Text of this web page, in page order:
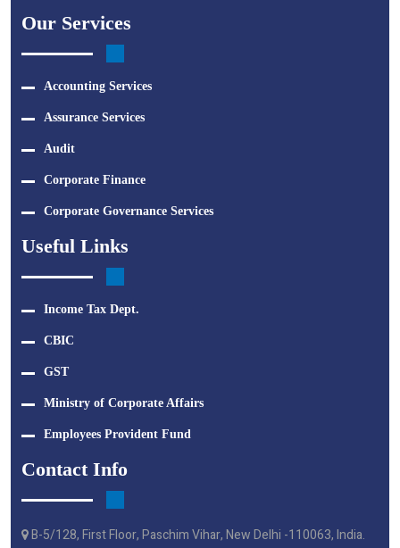
Our Services
Accounting Services
Assurance Services
Audit
Corporate Finance
Corporate Governance Services
Useful Links
Income Tax Dept.
CBIC
GST
Ministry of Corporate Affairs
Employees Provident Fund
Contact Info
B-5/128, First Floor, Paschim Vihar, New Delhi -110063, India.